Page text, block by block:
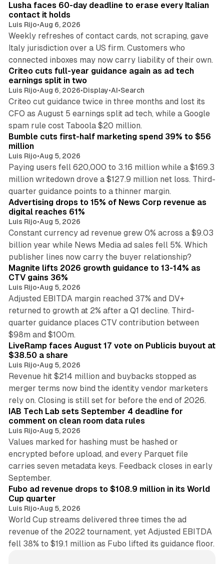
Lusha faces 60-day deadline to erase every Italian
contact it holds
Luis Rijo•Aug 6, 2026
Weekly refreshes of contact cards, not scraping, gave
Italy jurisdiction over a US firm. Customers who
connected inboxes may now carry liability of their own.
Criteo cuts full-year guidance again as ad tech
earnings split in two
Luis Rijo•Aug 6, 2026•Display•AI•Search
Criteo cut guidance twice in three months and lost its
CFO as August 5 earnings split ad tech, while a Google
spam rule cost Taboola $20 million.
Bumble cuts first-half marketing spend 39% to $56
million
Luis Rijo•Aug 5, 2026
Paying users fell 620,000 to 3.16 million while a $169.3
million writedown drove a $127.9 million net loss. Third-
quarter guidance points to a thinner margin.
Advertising drops to 15% of News Corp revenue as
digital reaches 61%
Luis Rijo•Aug 5, 2026
Constant currency ad revenue grew 0% across a $9.03
billion year while News Media ad sales fell 5%. Which
publisher lines now carry the buyer relationship?
Magnite lifts 2026 growth guidance to 13-14% as
CTV gains 36%
Luis Rijo•Aug 5, 2026
Adjusted EBITDA margin reached 37% and DV+
returned to growth at 2% after a Q1 decline. Third-
quarter guidance places CTV contribution between
$98m and $100m.
LiveRamp faces August 17 vote on Publicis buyout at
$38.50 a share
Luis Rijo•Aug 5, 2026
Revenue hit $214 million and buybacks stopped as
merger terms now bind the identity vendor marketers
rely on. Closing is still set for before the end of 2026.
IAB Tech Lab sets September 4 deadline for
comment on clean room data rules
Luis Rijo•Aug 5, 2026
Values marked for hashing must be hashed or
encrypted before upload, and every Parquet file
carries seven metadata keys. Feedback closes in early
September.
Fubo ad revenue drops to $108.9 million in its World
Cup quarter
Luis Rijo•Aug 5, 2026
World Cup streams delivered three times the ad
revenue of the 2022 tournament, yet Adjusted EBITDA
fell 38% to $19.1 million as Fubo lifted its guidance floor.